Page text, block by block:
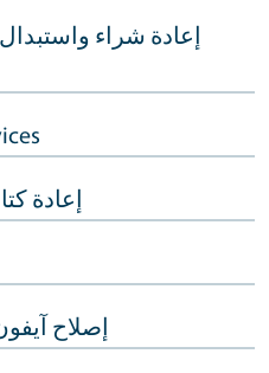
إعادة شراء
إعادة
إصلاح